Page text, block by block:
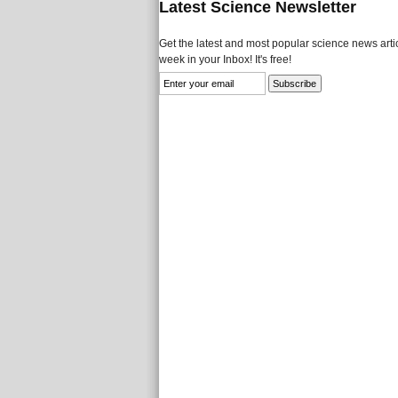
Latest Science Newsletter
Get the latest and most popular science news
week in your Inbox! It's free!